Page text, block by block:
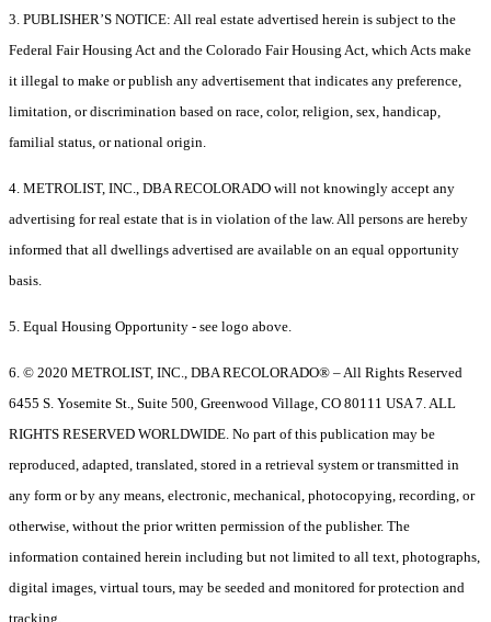
3. PUBLISHER’S NOTICE: All real estate advertised herein is subject to the
Federal Fair Housing Act and the Colorado Fair Housing Act, which Acts make
it illegal to make or publish any advertisement that indicates any preference,
limitation, or discrimination based on race, color, religion, sex, handicap,
familial status, or national origin.
4. METROLIST, INC., DBA RECOLORADO will not knowingly accept any
advertising for real estate that is in violation of the law. All persons are hereby
informed that all dwellings advertised are available on an equal opportunity
basis.
5. Equal Housing Opportunity - see logo above.
6. © 2020 METROLIST, INC., DBA RECOLORADO® – All Rights Reserved
6455 S. Yosemite St., Suite 500, Greenwood Village, CO 80111 USA 7. ALL
RIGHTS RESERVED WORLDWIDE. No part of this publication may be
reproduced, adapted, translated, stored in a retrieval system or transmitted in
any form or by any means, electronic, mechanical, photocopying, recording, or
otherwise, without the prior written permission of the publisher. The
information contained herein including but not limited to all text, photographs,
digital images, virtual tours, may be seeded and monitored for protection and
tracking.